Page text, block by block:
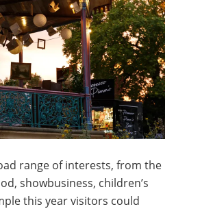
range of interests, from the
showbusiness, children’s
this year visitors could